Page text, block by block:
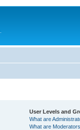
User Levels and
What are
What are